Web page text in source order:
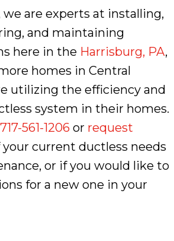
are experts at installing,
and maintaining
here in the Harrisburg, PA,
homes in Central
utilizing the efficiency and
system in their homes.
717-561-1206 or request
your current ductless needs
or if you would like to
for a new one in your